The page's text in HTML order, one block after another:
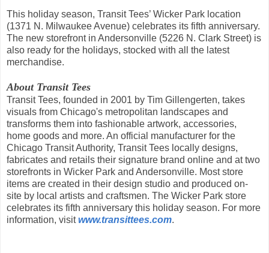
This holiday season, Transit Tees’ Wicker Park location
(1371 N. Milwaukee Avenue) celebrates its fifth anniversary.
The new storefront in Andersonville (5226 N. Clark Street) is
also ready for the holidays, stocked with all the latest
merchandise.
About Transit Tees
Transit Tees, founded in 2001 by Tim Gillengerten, takes
visuals from Chicago's metropolitan landscapes and
transforms them into fashionable artwork, accessories,
home goods and more. An official manufacturer for the
Chicago Transit Authority, Transit Tees locally designs,
fabricates and retails their signature brand online and at two
storefronts in Wicker Park and Andersonville. Most store
items are created in their design studio and produced on-
site by local artists and craftsmen. The Wicker Park store
celebrates its fifth anniversary this holiday season. For more
information, visitwww.transittees.com.